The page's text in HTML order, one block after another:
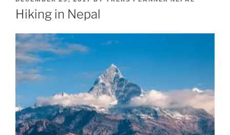
ON
Hiking in Nepal